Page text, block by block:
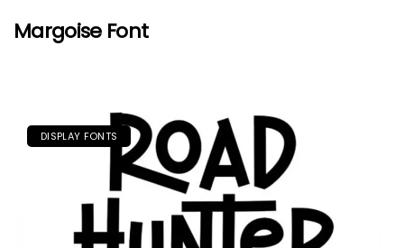
Margoise Font
DISPLAY FONTS